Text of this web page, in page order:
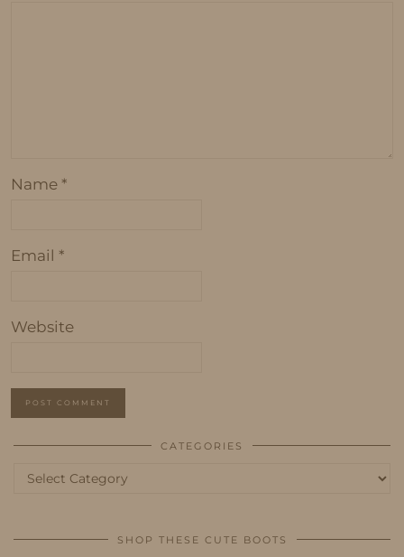
Name *
Email *
Website
CATEGORIES
Categories
SHOP THESE CUTE BOOTS